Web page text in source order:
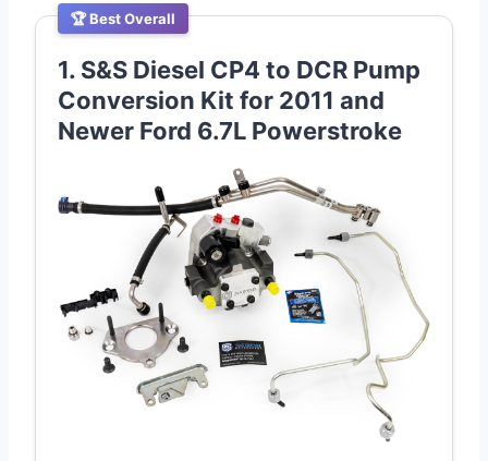
🏆 Best Overall
1. S&S Diesel CP4 to DCR Pump
Conversion Kit for 2011 and
Newer Ford 6.7L Powerstroke